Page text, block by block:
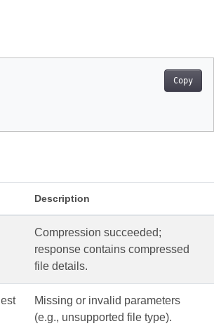
Copy
Description
Compression succeeded;
response contains compressed
file details.
Missing or invalid parameters
(e.g., unsupported file type).